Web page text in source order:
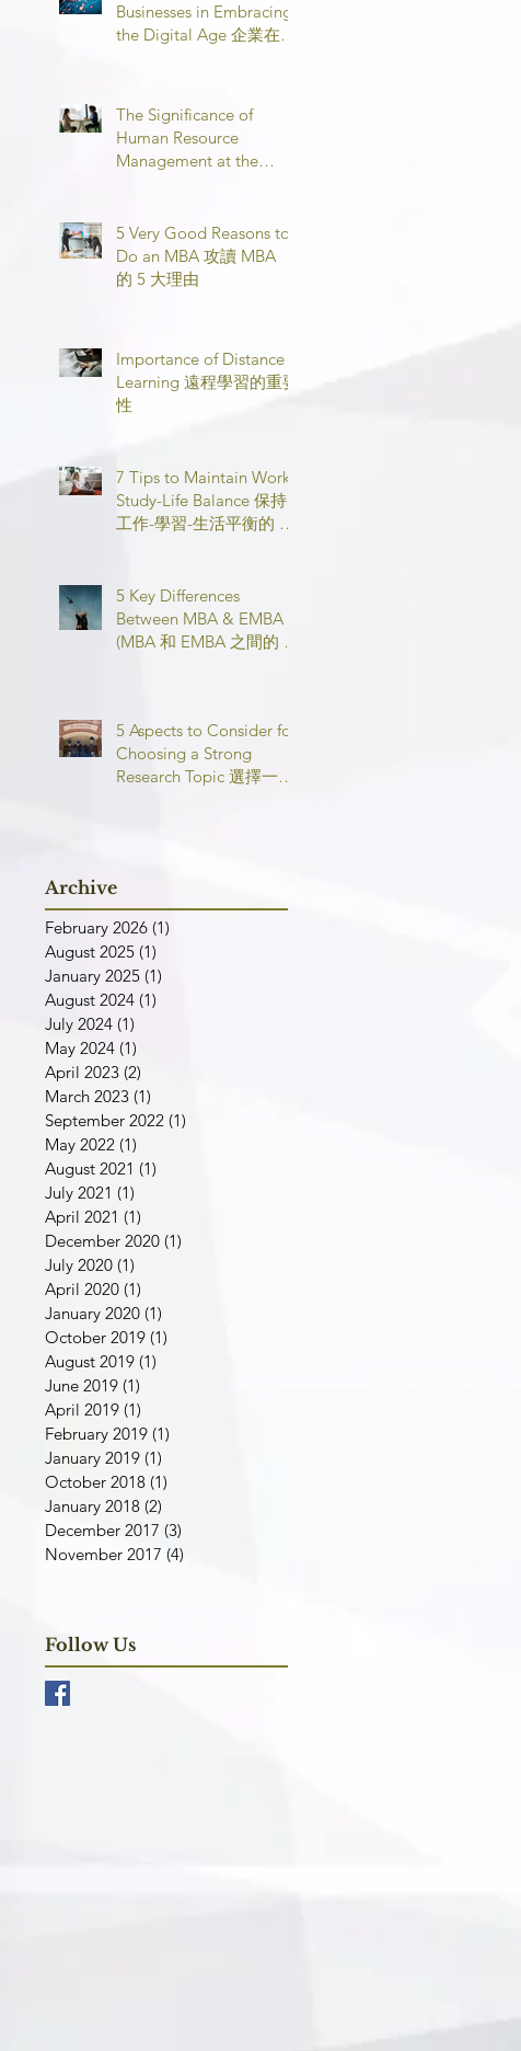
Businesses in Embracing
the Digital Age 企業在數
The Significance of
Human Resource
Management at the
5 Very Good Reasons to
Do an MBA 攻讀 MBA
的 5 大理由
Importance of Distance
Learning 遠程學習的重要
性
7 Tips to Maintain Work-
Study-Life Balance 保持
工作-學習-生活平衡的 7
5 Key Differences
Between MBA & EMBA
(MBA 和 EMBA 之間的 5
5 Aspects to Consider for
Choosing a Strong
Research Topic 選擇一個
Archive
February 2026 (1)
August 2025 (1)
January 2025 (1)
August 2024 (1)
July 2024 (1)
May 2024 (1)
April 2023 (2)
March 2023 (1)
September 2022 (1)
May 2022 (1)
August 2021 (1)
July 2021 (1)
April 2021 (1)
December 2020 (1)
July 2020 (1)
April 2020 (1)
January 2020 (1)
October 2019 (1)
August 2019 (1)
June 2019 (1)
April 2019 (1)
February 2019 (1)
January 2019 (1)
October 2018 (1)
January 2018 (2)
December 2017 (3)
November 2017 (4)
Follow Us